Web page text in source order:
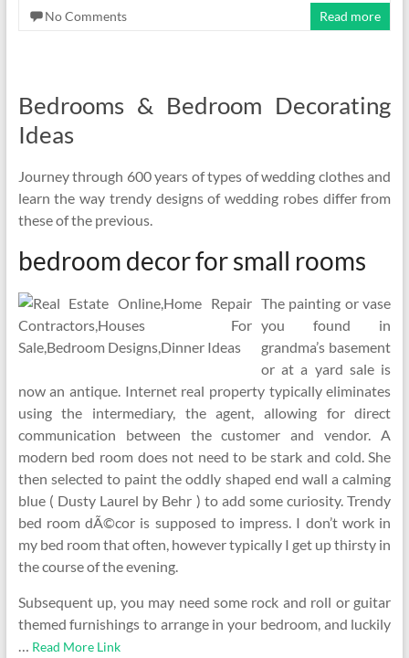
No Comments
Read more
Bedrooms & Bedroom Decorating
Ideas
Journey through 600 years of types of wedding clothes and
learn the way trendy designs of wedding robes differ from
these of the previous.
bedroom decor for small rooms
The painting or vase
you found in
grandma’s basement
or at a yard sale is
now an antique. Internet real property typically eliminates
using the intermediary, the agent, allowing for direct
communication between the customer and vendor. A
modern bed room does not need to be stark and cold. She
then selected to paint the oddly shaped end wall a calming
blue ( Dusty Laurel by Behr ) to add some curiosity. Trendy
bed room dÃ©cor is supposed to impress. I don’t work in
my bed room that often, however typically I get up thirsty in
the course of the evening.
Subsequent up, you may need some rock and roll or guitar
themed furnishings to arrange in your bedroom, and luckily
… Read More Link